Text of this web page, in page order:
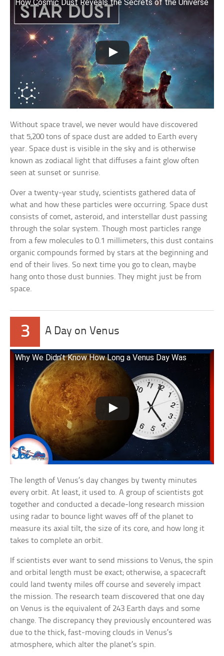
How Cosmic Dust Reveals the Secrets of the Universe
Without space travel, we never would have discovered
that 5,200 tons of space dust are added to Earth every
year. Space dust is visible in the sky and is otherwise
known as zodiacal light that diffuses a faint glow often
seen at sunset or sunrise.
Over a twenty-year study, scientists gathered data of
what and how these particles were occurring. Space dust
consists of comet, asteroid, and interstellar dust passing
through the solar system. Though most particles range
from a few molecules to 0.1 millimeters, this dust contains
organic compounds formed by stars at the beginning and
end of their lives. So next time you go to clean, maybe
hang onto those dust bunnies. They might just be from
space.
3 A Day on Venus
Why We Didn’t Know How Long a Venus Day Was
The length of Venus’s day changes by twenty minutes
every orbit. At least, it used to. A group of scientists got
together and conducted a decade-long research mission
using radar to bounce light waves off of the planet to
measure its axial tilt, the size of its core, and how long it
takes to complete an orbit.
If scientists ever want to send missions to Venus, the spin
and orbital length must be exact; otherwise, a spacecraft
could land twenty miles off course and severely impact
the mission. The research team discovered that one day
on Venus is the equivalent of 243 Earth days and some
change. The discrepancy they previously encountered was
due to the thick, fast-moving clouds in Venus’s
atmosphere, which alter the planet’s spin.